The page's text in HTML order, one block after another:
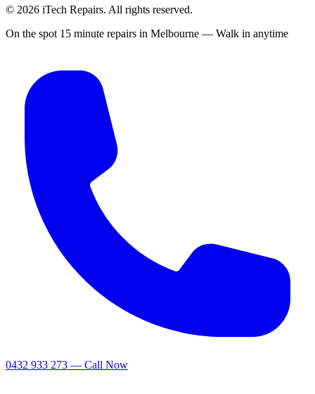
© 2026 iTech Repairs. All rights reserved.
On the spot 15 minute repairs in Melbourne — Walk in anytime
0432 933 273 — Call Now